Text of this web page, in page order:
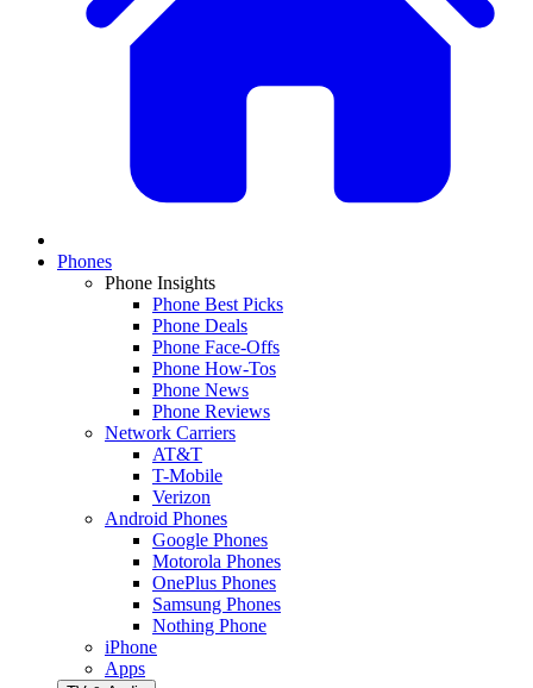
Phones
Phone Insights
Phone Best Picks
Phone Deals
Phone Face-Offs
Phone How-Tos
Phone News
Phone Reviews
Network Carriers
AT&T
T-Mobile
Verizon
Android Phones
Google Phones
Motorola Phones
OnePlus Phones
Samsung Phones
Nothing Phone
iPhone
Apps